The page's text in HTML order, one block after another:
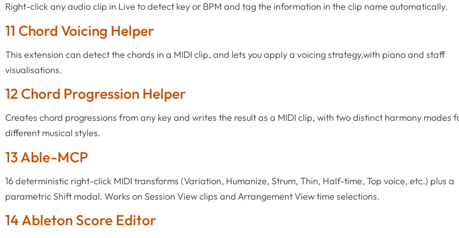
Right-click any audio clip in Live to detect key or BPM and tag the information in the clip name automatically.
11 Chord Voicing Helper
This extension can detect the chords in a MIDI clip, and lets you apply a voicing strategy,with piano and staff
visualisations.
12 Chord Progression Helper
Creates chord progressions from any key and writes the result as a MIDI clip, with two distinct harmony modes
different musical styles.
13 Able-MCP
16 deterministic right-click MIDI transforms (Variation, Humanize, Strum, Thin, Half-time, Top voice, etc.) plus a
parametric Shift modal. Works on Session View clips and Arrangement View time selections.
14 Ableton Score Editor